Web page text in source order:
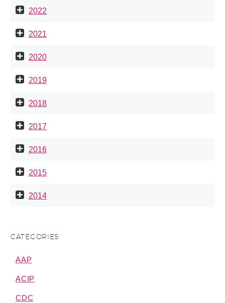
2022
2021
2020
2019
2018
2017
2016
2015
2014
CATEGORIES
AAP
ACIP
CDC